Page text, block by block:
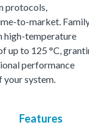
protocols,
to-market.
high-temperature
up to 125 °C,
performance
your system.
Features